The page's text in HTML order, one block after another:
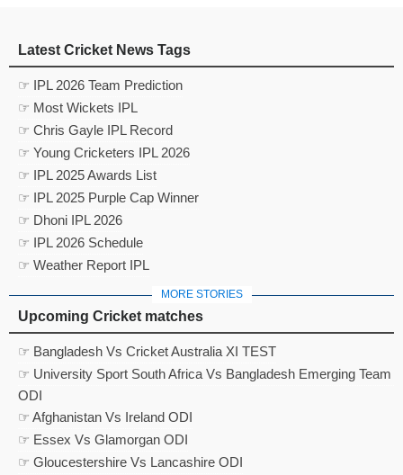
Latest Cricket News Tags
☞ IPL 2026 Team Prediction
☞ Most Wickets IPL
☞ Chris Gayle IPL Record
☞ Young Cricketers IPL 2026
☞ IPL 2025 Awards List
☞ IPL 2025 Purple Cap Winner
☞ Dhoni IPL 2026
☞ IPL 2026 Schedule
☞ Weather Report IPL
MORE STORIES
Upcoming Cricket matches
☞ Bangladesh Vs Cricket Australia XI TEST
☞ University Sport South Africa Vs Bangladesh Emerging Team
ODI
☞ Afghanistan Vs Ireland ODI
☞ Essex Vs Glamorgan ODI
☞ Gloucestershire Vs Lancashire ODI